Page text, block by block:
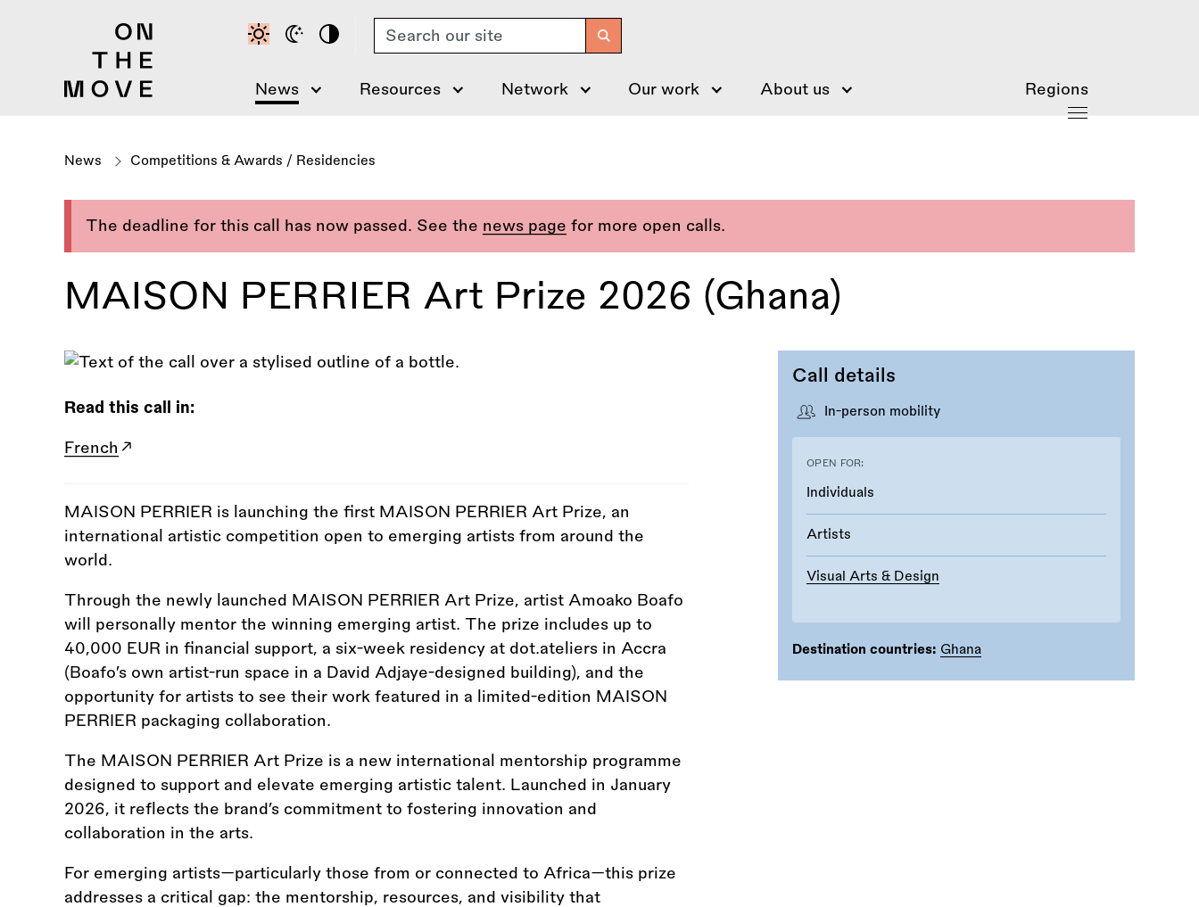
Search
News Resources Network Our work About us Regions
News Competitions & Awards / Residencies
The deadline for this call has now passed. See the news page for more open calls.
MAISON PERRIER Art Prize 2026 (Ghana)
Call details
In-person mobility
OPEN FOR:
Individuals
Artists
Visual Arts & Design
Destination countries: Ghana
Read this call in:
French
MAISON PERRIER is launching the first MAISON PERRIER Art Prize, an
international artistic competition open to emerging artists from around the
world.
Through the newly launched MAISON PERRIER Art Prize, artist Amoako Boafo
will personally mentor the winning emerging artist. The prize includes up to
40,000 EUR in financial support, a six-week residency at dot.ateliers in Accra
(Boafo’s own artist-run space in a David Adjaye-designed building), and the
opportunity for artists to see their work featured in a limited-edition MAISON
PERRIER packaging collaboration.
The MAISON PERRIER Art Prize is a new international mentorship programme
designed to support and elevate emerging artistic talent. Launched in January
2026, it reflects the brand’s commitment to fostering innovation and
collaboration in the arts.
For emerging artists—particularly those from or connected to Africa—this prize
addresses a critical gap: the mentorship, resources, and visibility that